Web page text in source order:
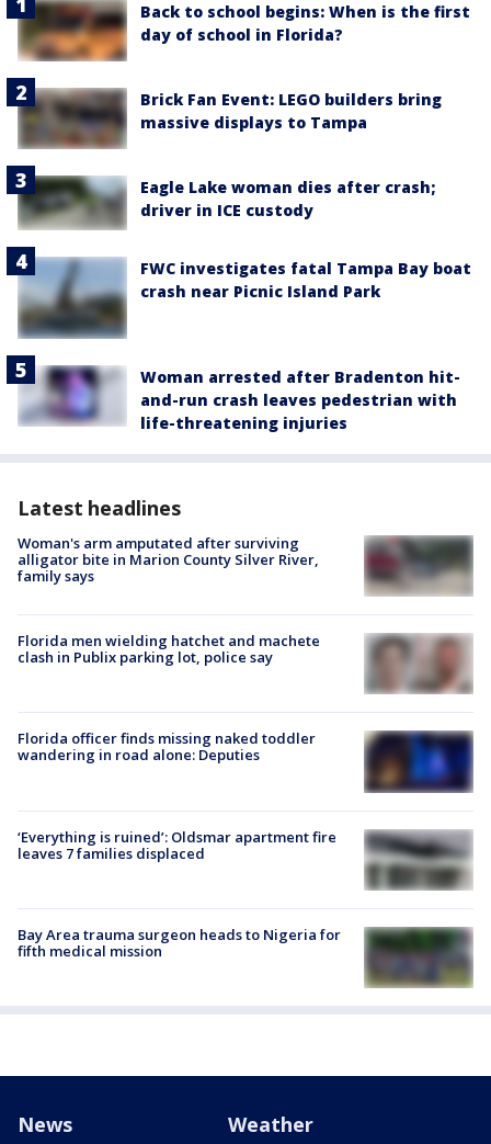
Back to school begins: When is the first
day of school in Florida?
Brick Fan Event: LEGO builders bring
massive displays to Tampa
Eagle Lake woman dies after crash;
driver in ICE custody
FWC investigates fatal Tampa Bay boat
crash near Picnic Island Park
Woman arrested after Bradenton hit-
and-run crash leaves pedestrian with
life-threatening injuries
Latest headlines
Woman's arm amputated after surviving
alligator bite in Marion County Silver River,
family says
Florida men wielding hatchet and machete
clash in Publix parking lot, police say
Florida officer finds missing naked toddler
wandering in road alone: Deputies
‘Everything is ruined’: Oldsmar apartment fire
leaves 7 families displaced
Bay Area trauma surgeon heads to Nigeria for
fifth medical mission
News Weather